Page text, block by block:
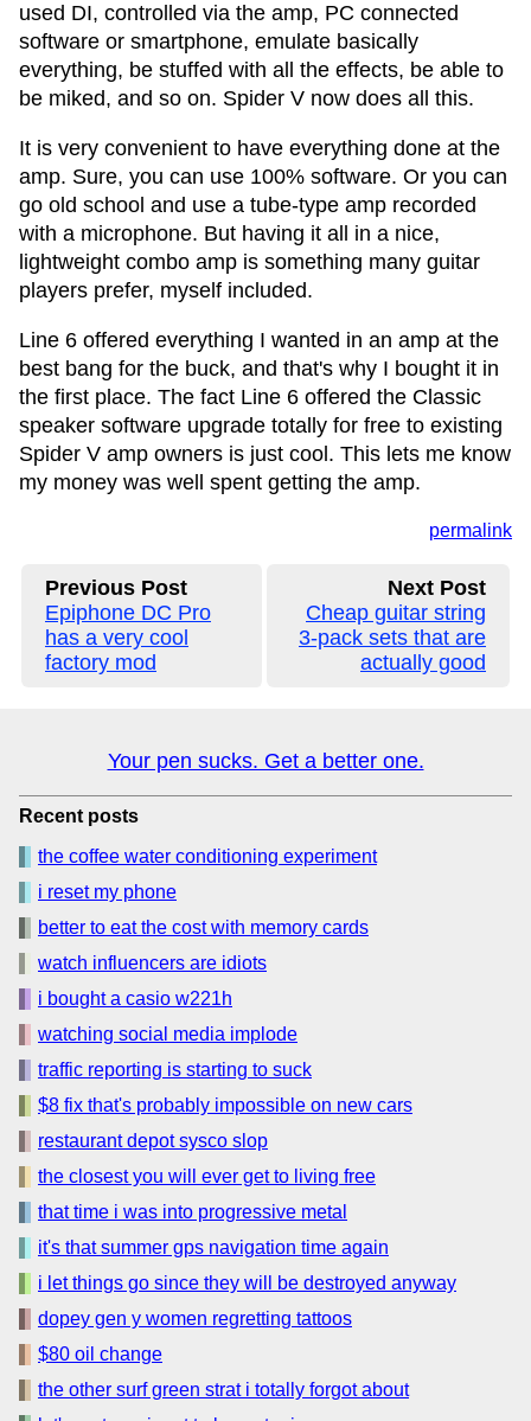
used DI, controlled via the amp, PC connected
software or smartphone, emulate basically
everything, be stuffed with all the effects, be able to
be miked, and so on. Spider V now does all this.
It is very convenient to have everything done at the
amp. Sure, you can use 100% software. Or you can
go old school and use a tube-type amp recorded
with a microphone. But having it all in a nice,
lightweight combo amp is something many guitar
players prefer, myself included.
Line 6 offered everything I wanted in an amp at the
best bang for the buck, and that's why I bought it in
the first place. The fact Line 6 offered the Classic
speaker software upgrade totally for free to existing
Spider V amp owners is just cool. This lets me know
my money was well spent getting the amp.
permalink
Previous Post
Epiphone DC Pro
has a very cool
factory mod
Next Post
Cheap guitar string
3-pack sets that are
actually good
Your pen sucks. Get a better one.
Recent posts
the coffee water conditioning experiment
i reset my phone
better to eat the cost with memory cards
watch influencers are idiots
i bought a casio w221h
watching social media implode
traffic reporting is starting to suck
$8 fix that's probably impossible on new cars
restaurant depot sysco slop
the closest you will ever get to living free
that time i was into progressive metal
it's that summer gps navigation time again
i let things go since they will be destroyed anyway
dopey gen y women regretting tattoos
$80 oil change
the other surf green strat i totally forgot about